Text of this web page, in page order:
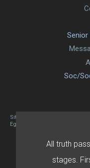
Soc/
Site designed By Mason Zehr
Egret by Esa
All truth
stages.